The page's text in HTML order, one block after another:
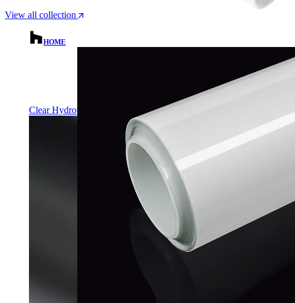
Clear Hydrophobic PPF | Self-Healing TPU Film
View all collection
HOME